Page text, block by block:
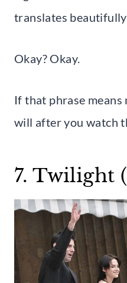
translates
Okay? Okay.
If that phrase
will after you watch
7. Twilight